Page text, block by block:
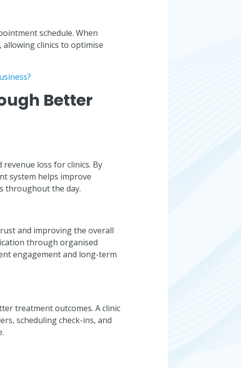
schedule. When
allowing clinics to optimise
Better
loss for clinics. By
system helps improve
throughout the day.
and improving the overall
through organised
engagement and long-term
treatment outcomes. A clinic
scheduling check-ins, and